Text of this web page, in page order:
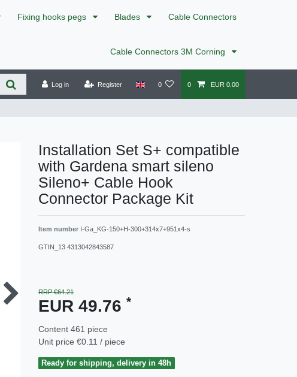
Fixing hooks pegs Blades Cable Connectors
Cable Connectors 3M Corning
Log in Register 0 0 EUR 0.00
Installation Set S+ compatible
with Gardena smart sileno
Sileno+ Cable Hook
Connector Package Kit
Item number I-Ga_KG-150+H-300+314x7+951x4-s
GTIN_13 4313042843587
RRP €64.21
EUR 49.76 *
Content 461 piece
Unit price €0.11 / piece
Ready for shipping, delivery in 48h